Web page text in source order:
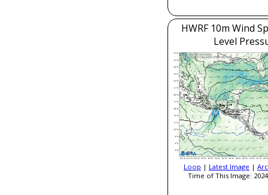
HWRF 10m Wind
Level
Loop | Latest Image |
Time of This Image: